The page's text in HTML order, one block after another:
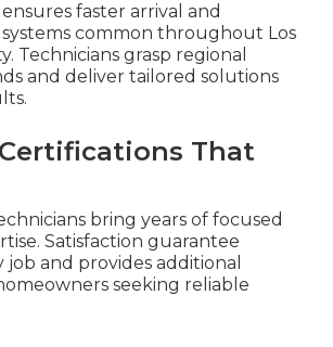
faster arrival and
common throughout Los
Technicians grasp regional
and deliver tailored solutions
That
bring years of focused
Satisfaction guarantee
and provides additional
seeking reliable